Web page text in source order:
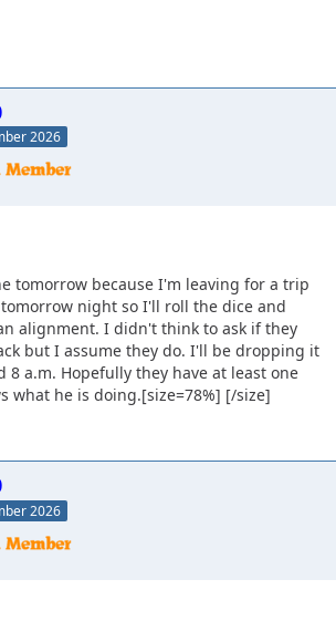
2026
tomorrow because I'm leaving for a trip
night so I'll roll the dice and
alignment. I didn't think to ask if they
but I assume they do. I'll be dropping it
8 a.m. Hopefully they have at least one
what he is doing.[size=78%] [/size]
2026